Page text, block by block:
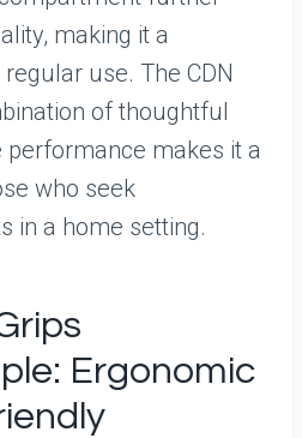
making it a
use. The CDN
of thoughtful
performance makes it a
who seek
in a home setting.
Ergonomic